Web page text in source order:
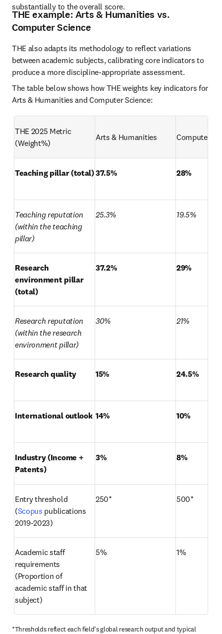
substantially to the overall score.
THE example: Arts & Humanities vs.
Computer Science
THE also adapts its methodology to reflect variations
between academic subjects, calibrating core indicators to
produce a more discipline-appropriate assessment.
The table below shows how THE weights key indicators for
Arts & Humanities and Computer Science:
THE 2025 Metric
(Weight%)
Arts & Humanities Computer
Teaching pillar (total)37.5% 28%
Teaching reputation
(within the teaching
pillar)
25.3% 19.5%
Research
environment pillar
(total)
37.2% 29%
Research reputation
(within the research
environment pillar)
30% 21%
Research quality 15% 24.5%
International outlook 14% 10%
Industry (Income +
Patents)
3% 8%
Entry threshold
(Scopus publications
2019-2023)
250* 500*
Academic staff
requirements
(Proportion of
academic staff in that
subject)
5% 1%
*Thresholds reflect each field’s global research output and typical